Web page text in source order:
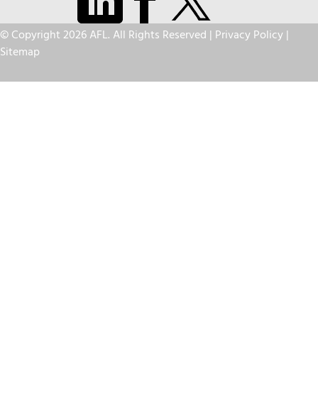
© Copyright 2026 AFL. All Rights Reserved | Privacy Policy|
Sitemap